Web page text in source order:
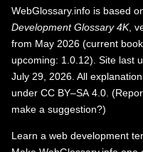
WebGlossary.info is based
Development Glossary 4K,
from May 2026 (current
upcoming: 1.0.12). Site last
July 29, 2026. All
under CC BY–SA 4.0 (
make a suggestion?)
Learn a web development